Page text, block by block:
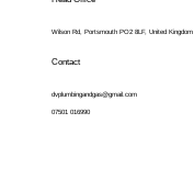
Contact
dvplumbingandgas@gmail.com
07501 016990
Wilson Rd, Portsmouth PO2 8LF, United Kingdom